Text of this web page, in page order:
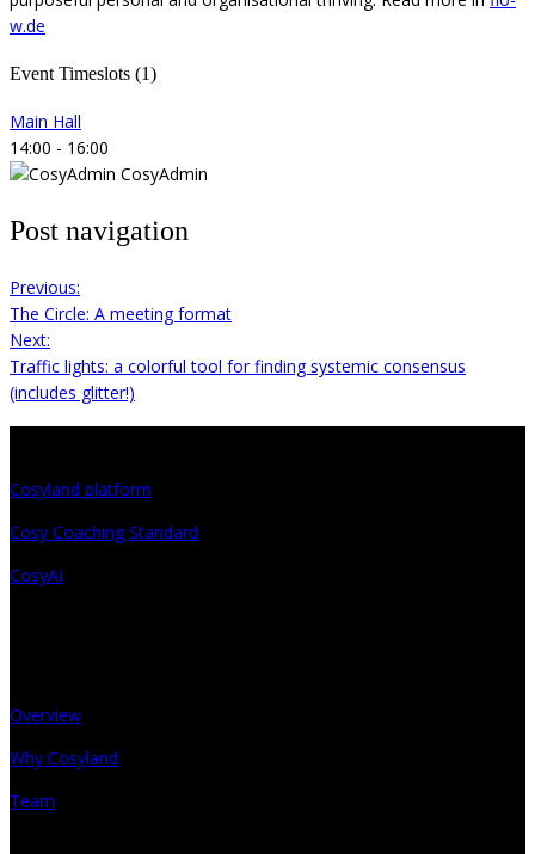
w.de
Event Timeslots (1)
Main Hall
14:00 - 16:00
CosyAdmin
Post navigation
Previous:
The Circle: A meeting format
Next:
Traffic lights: a colorful tool for finding systemic consensus
(includes glitter!)
Cosyland platform
Cosy Coaching Standard
CosyAI
Overview
Why Cosyland
Team